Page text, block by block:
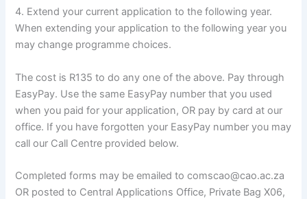
4. Extend your current application to the following year.
When extending your application to the following year you
may change programme choices.
The cost is R135 to do any one of the above. Pay through
EasyPay. Use the same EasyPay number that you used
when you paid for your application, OR pay by card at our
office. If you have forgotten your EasyPay number you may
call our Call Centre provided below.
Completed forms may be emailed to comscao@cao.ac.za
OR posted to Central Applications Office, Private Bag X06,